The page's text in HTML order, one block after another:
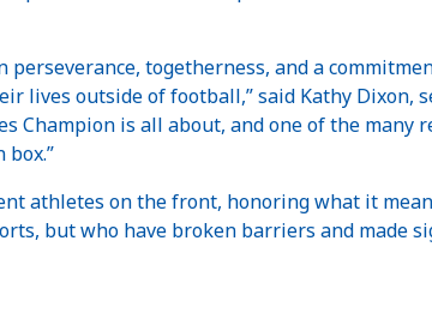
togetherness, and a
lives outside of football,” said Kathy Dixon,
Champion is all about, and one of the many
box.”
athletes on the front, honoring what it
but who have broken barriers and made